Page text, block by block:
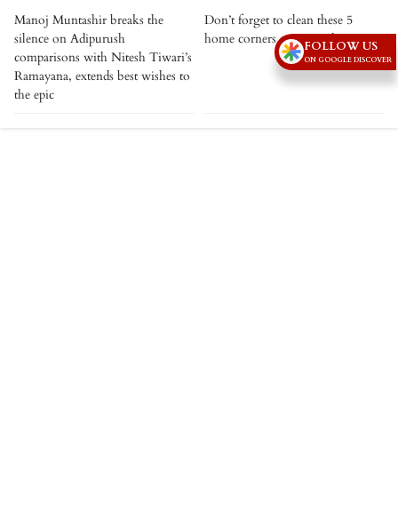
Manoj Muntashir breaks the
silence on Adipurush
comparisons with Nitesh Tiwari’s
Ramayana, extends best wishes to
the epic
Don’t forget to clean these 5
home corners on rainy days
FOLLOW US
ON GOOGLE DISCOVER